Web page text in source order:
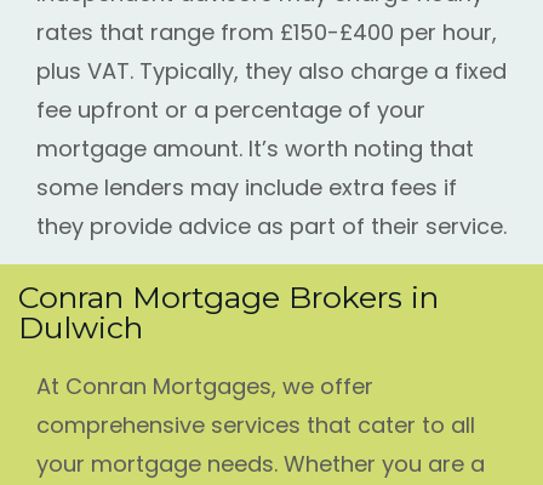
rates that range from £150-£400 per hour,
plus VAT. Typically, they also charge a fixed
fee upfront or a percentage of your
mortgage amount. It’s worth noting that
some lenders may include extra fees if
they provide advice as part of their service.
Conran Mortgage Brokers in
Dulwich
At Conran Mortgages, we offer
comprehensive services that cater to all
your mortgage needs. Whether you are a